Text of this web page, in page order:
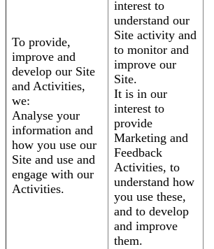
To provide,
improve and
develop our Site
and Activities,
we:
Analyse your
information and
how you use our
Site and use and
engage with our
Activities.
interest to
understand our
Site activity and
to monitor and
improve our
Site.
It is in our
interest to
provide
Marketing and
Feedback
Activities, to
understand how
you use these,
and to develop
and improve
them.